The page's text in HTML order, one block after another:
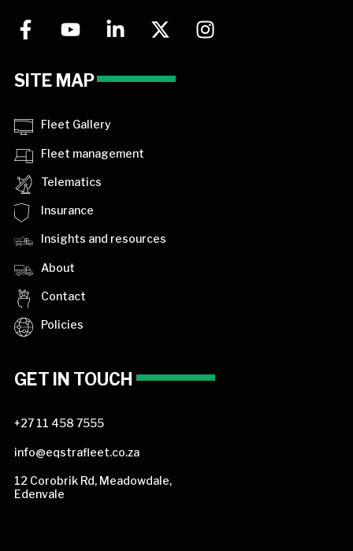
SITE MAP
Fleet Gallery
Fleet management
Telematics
Insurance
Insights and resources
About
Contact
Policies
GET IN TOUCH
+27 11 458 7555
info@eqstrafleet.co.za
12 Corobrik Rd, Meadowdale,
Edenvale